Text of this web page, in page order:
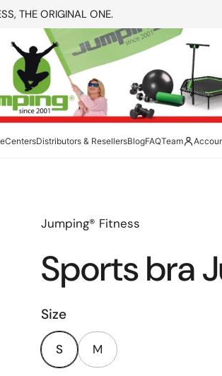
THE ORIGINAL ONE.
CentersDistributors & ResellersBlogFAQTeam
Jumping® Fitness
Sports bra
Size
S M